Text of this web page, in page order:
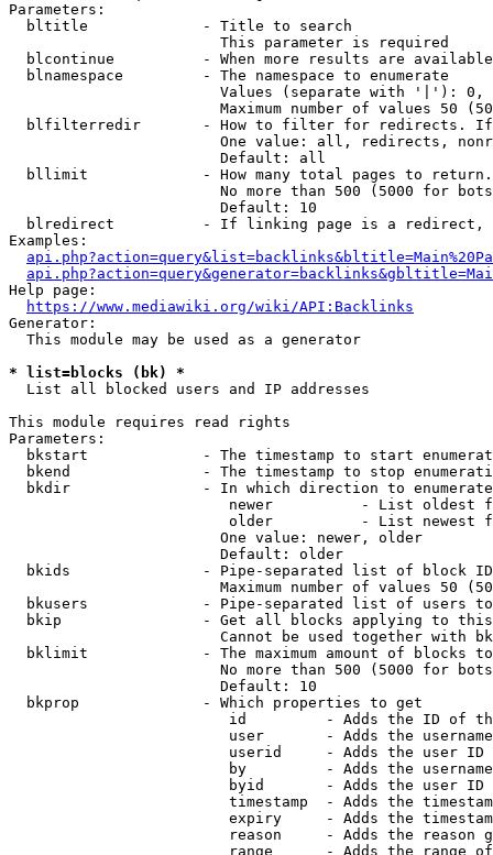
Parameters:
  bltitle             - Title to search
                        This parameter is required
blcontinue          - When more results are
  blnamespace         - The namespace to enumerate
Values (separate with '|'):
Maximum number of values 50
blfilterredir       - How to filter for redirects.
One value: all, redirects,
                        Default: all
bllimit             - How many total pages to
No more than 500 (5000 for
                        Default: 10
blredirect          - If linking page is a
Examples:
Help page:
https://www.mediawiki.org/wiki/API:Backlinks
Generator:
  This module may be used as a generator
* list=blocks (bk) *
  List all blocked users and IP addresses
This module requires read rights
Parameters:
bkstart             - The timestamp to start
bkend               - The timestamp to stop
  bkdir               - In which direction to enumerate
newer          - List oldest
older          - List newest
                        One value: newer, older
                        Default: older
bkids               - Pipe-separated list of block
Maximum number of values 50
bkusers             - Pipe-separated list of users
bkip                - Get all blocks applying to
Cannot be used together with
bklimit             - The maximum amount of blocks
No more than 500 (5000 for
                        Default: 10
  bkprop              - Which properties to get
id         - Adds the ID of
user       - Adds the
userid     - Adds the user ID
by         - Adds the
byid       - Adds the user ID
timestamp  - Adds the
expiry     - Adds the
reason     - Adds the reason
range      - Adds the range